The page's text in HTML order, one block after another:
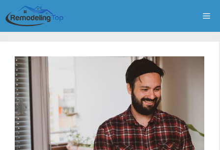
to
content